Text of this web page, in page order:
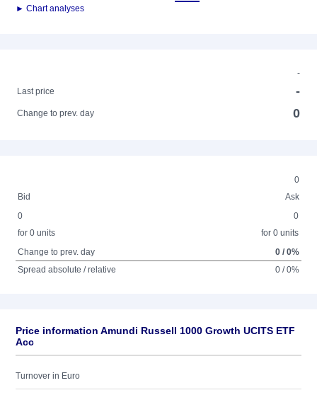
► Chart analyses
-
Last price
-
Change to prev. day 0
0
Bid
Ask
0
for 0 units
0
for 0 units
Change to prev. day
0 / 0%
Spread absolute / relative
0 / 0%
Price information Amundi Russell 1000 Growth UCITS ETF
Acc
Turnover in Euro